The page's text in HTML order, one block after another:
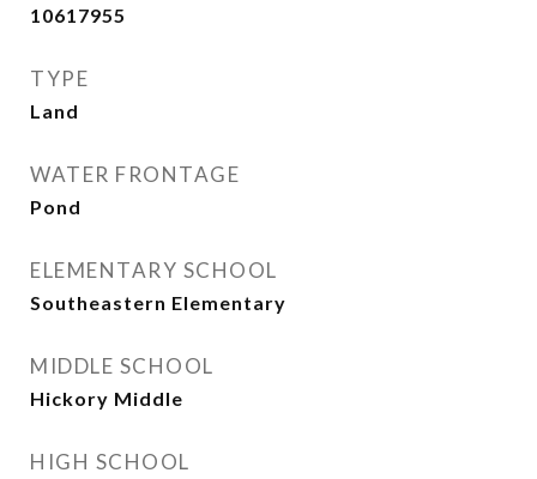
10617955
TYPE
Land
WATER FRONTAGE
Pond
ELEMENTARY SCHOOL
Southeastern Elementary
MIDDLE SCHOOL
Hickory Middle
HIGH SCHOOL